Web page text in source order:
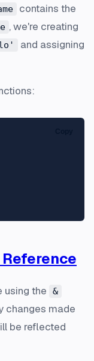
contains the
, we're creating
and assigning
using the &
changes made
be reflected